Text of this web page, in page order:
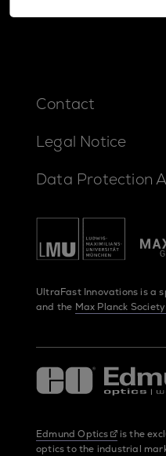
Contact
Legal Notice
Data Protection
UltraFast Innovations is a
and the Max Planck Society
Edmund Optics
is the
optics to the industrial